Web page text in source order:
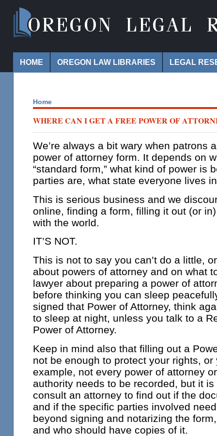
HOME OREGON LAW LIBRARIES LEGAL
Home
WHERE CAN I GET A FREE POWER OF
We’re always a bit wary when patrons
power of attorney form. It depends on
“standard form,” what kind of power is
parties are, what state everyone lives
This is serious business and we
online, finding a form, filling it out (or
with the world.
IT’S NOT.
This is not to say you can’t do a little,
about powers of attorney and on what
lawyer about preparing a power of
before thinking you can sleep
signed that Power of Attorney, think
to sleep at night, unless you talk to a
Power of Attorney.
Keep in mind also that filling out a
not be enough to protect your rights, or
example, not every power of attorney
authority needs to be recorded, but it
consult an attorney to find out if the
and if the specific parties involved
beyond signing and notarizing the
and who should have copies of it.